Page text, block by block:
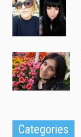
Categories